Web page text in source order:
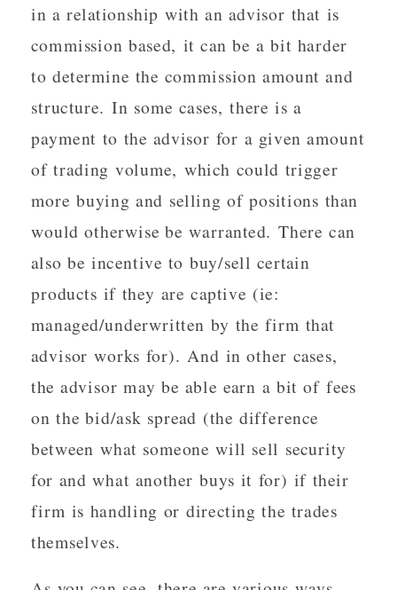
in a relationship with an advisor that is
commission based, it can be a bit harder
to determine the commission amount and
structure. In some cases, there is a
payment to the advisor for a given amount
of trading volume, which could trigger
more buying and selling of positions than
would otherwise be warranted. There can
also be incentive to buy/sell certain
products if they are captive (ie:
managed/underwritten by the firm that
advisor works for). And in other cases,
the advisor may be able earn a bit of fees
on the bid/ask spread (the difference
between what someone will sell security
for and what another buys it for) if their
firm is handling or directing the trades
themselves.